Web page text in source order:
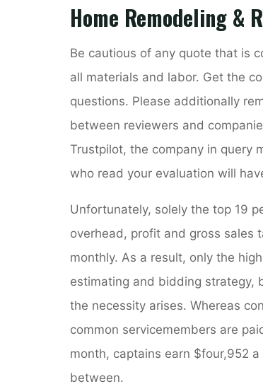
Home Remodeling &
Be cautious of any quote that is
all materials and labor. Get the
questions. Please additionally
between reviewers and
Trustpilot, the company in query
who read your evaluation will
Unfortunately, solely the top 19
overhead, profit and gross sales
monthly. As a result, only the
estimating and bidding strategy,
the necessity arises. Whereas
common servicemembers are
month, captains earn $four,952
between.